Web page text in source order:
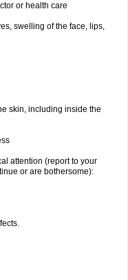
or health care
swelling of the face, lips,
skin, including inside the
attention (report to your
or are bothersome):